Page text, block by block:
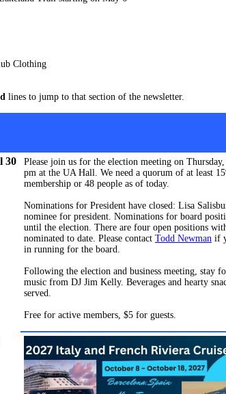
Clothing
lines to jump to that section of the newsletter.
30
Please join us for the election meeting on
pm at the UA Hall. We need a quorum of at least
membership or 48 people as of today.
Nominations for President have closed: Lisa
nominee for president. Nominations for board
until the election. There are four open positions
nominated to date. Please contact Todd Newman if
in running for the board.
Following the election and business meeting, stay
music from DJ Jim Kelly. Beverages and hearty
served.
Free for active members, $5 for guests.